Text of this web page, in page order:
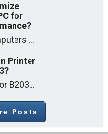
for
Windows 11 computers come with decent gaming capability out of the box. However, your PC’s default settings may not be able to keep up with
Printer
Canon Printer Error B203 could occur due to several reasons such as: Problems with empty ink cartridges Printhead issues Internal faults Outdated printer driver Several
Posts